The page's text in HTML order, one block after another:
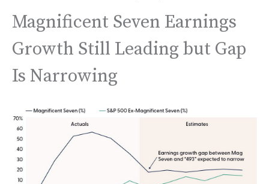
Magnificent Seven Earnings
Growth Still Leading but Gap
Is Narrowing